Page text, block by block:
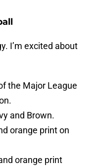
I’m excited about
the Major League
and Brown.
orange print on
orange print